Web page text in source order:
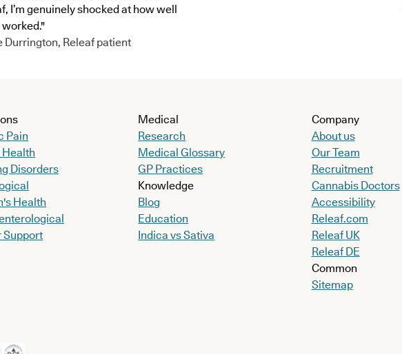
I’m genuinely shocked at how well
worked."
Durrington, Releaf patient
Pain
Disorders
Health
Support
Medical
Research
Medical Glossary
GP Practices
Knowledge
Blog
Education
Indica vs Sativa
Company
About us
Our Team
Recruitment
Cannabis Doctors
Accessibility
Releaf.com
Releaf UK
Releaf DE
Common
Sitemap